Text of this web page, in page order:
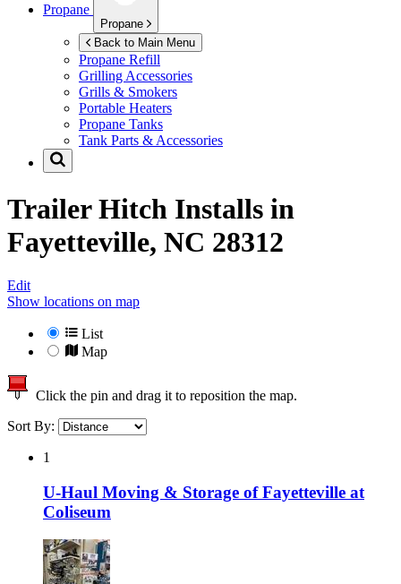
Propane
Propane
Back to Main Menu
Propane Refill
Grilling Accessories
Grills & Smokers
Portable Heaters
Propane Tanks
Tank Parts & Accessories
Trailer Hitch Installs in
Fayetteville, NC 28312
Edit
Show locations on map
List
Map
Click the pin and drag it to reposition the map.
Sort By:
1
U-Haul Moving & Storage of Fayetteville at
Coliseum